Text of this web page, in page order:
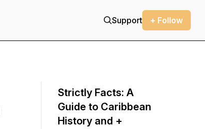
Support + Follow
Strictly Facts: A
Guide to Caribbean
History and +